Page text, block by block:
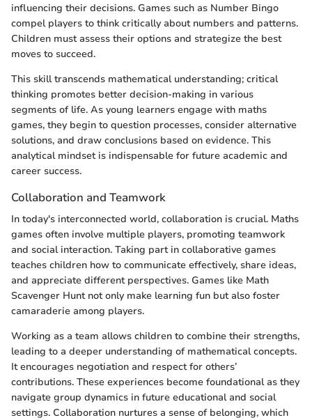
influencing their decisions. Games such as Number Bingo
compel players to think critically about numbers and patterns.
Children must assess their options and strategize the best
moves to succeed.
This skill transcends mathematical understanding; critical
thinking promotes better decision-making in various
segments of life. As young learners engage with maths
games, they begin to question processes, consider alternative
solutions, and draw conclusions based on evidence. This
analytical mindset is indispensable for future academic and
career success.
Collaboration and Teamwork
In today's interconnected world, collaboration is crucial. Maths
games often involve multiple players, promoting teamwork
and social interaction. Taking part in collaborative games
teaches children how to communicate effectively, share ideas,
and appreciate different perspectives. Games like Math
Scavenger Hunt not only make learning fun but also foster
camaraderie among players.
Working as a team allows children to combine their strengths,
leading to a deeper understanding of mathematical concepts.
It encourages negotiation and respect for others’
contributions. These experiences become foundational as they
navigate group dynamics in future educational and social
settings. Collaboration nurtures a sense of belonging, which